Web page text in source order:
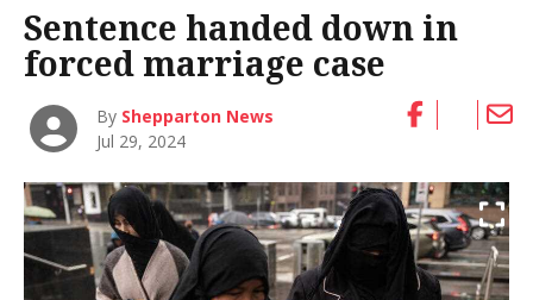
Sentence handed down in
forced marriage case
By Shepparton News
Jul 29, 2024